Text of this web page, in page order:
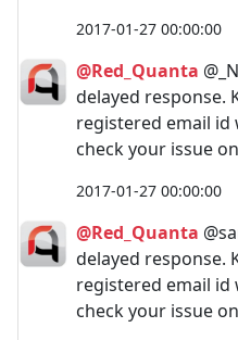
2017-01-27 00:00:00
@Red_Quanta
delayed response.
registered email id
check your issue
2017-01-27 00:00:00
@Red_Quanta
delayed response.
registered email id
check your issue